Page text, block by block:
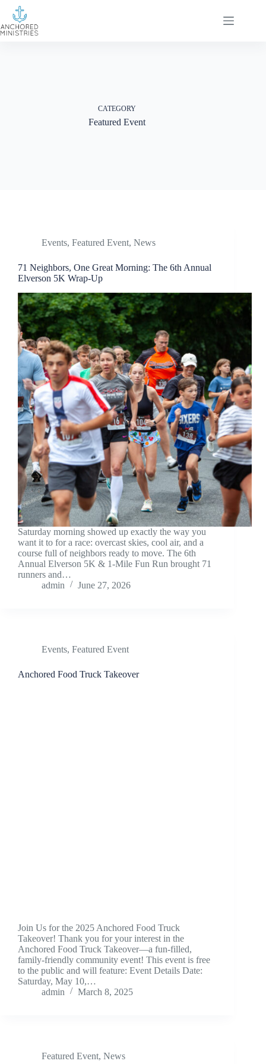
content
CATEGORY
Featured Event
Events, Featured Event, News
71 Neighbors, One Great Morning: The 6th Annual
Elverson 5K Wrap-Up
Saturday morning showed up exactly the way you
want it to for a race: overcast skies, cool air, and a
course full of neighbors ready to move. The 6th
Annual Elverson 5K & 1-Mile Fun Run brought 71
runners and…
admin
June 27, 2026
Events, Featured Event
Anchored Food Truck Takeover
Join Us for the 2025 Anchored Food Truck
Takeover! Thank you for your interest in the
Anchored Food Truck Takeover—a fun-filled,
family-friendly community event! This event is free
to the public and will feature: Event Details Date:
Saturday, May 10,…
admin
March 8, 2025
Featured Event, News